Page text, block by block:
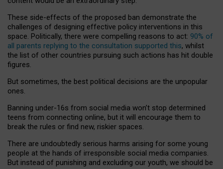
These side-effects of the proposed ban demonstrate the
challenges of designing effective policy interventions in this
space. Politically, there were compelling reasons to act: 90% of
all parents replying to the consultation supported this, whilst
the list of other countries pursuing such actions has hit double
figures.
But sometimes, the best political decisions are the unpopular
ones.
Banning under-16s from social media won’t stop determined
teens from connecting online, but it will encourage them to
break the rules or find new, riskier spaces.
There are undoubtedly serious harms arising for some young
people at the hands of irresponsible social media companies.
But instead of punishing and excluding our youth, we should be